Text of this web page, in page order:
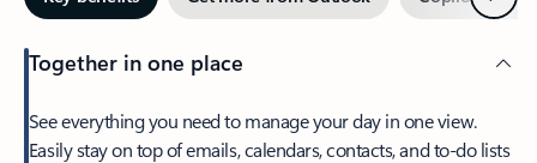
Together in one place
See everything you need to manage your day in one view.
Easily stay on top of emails, calendars, contacts, and to-do lists